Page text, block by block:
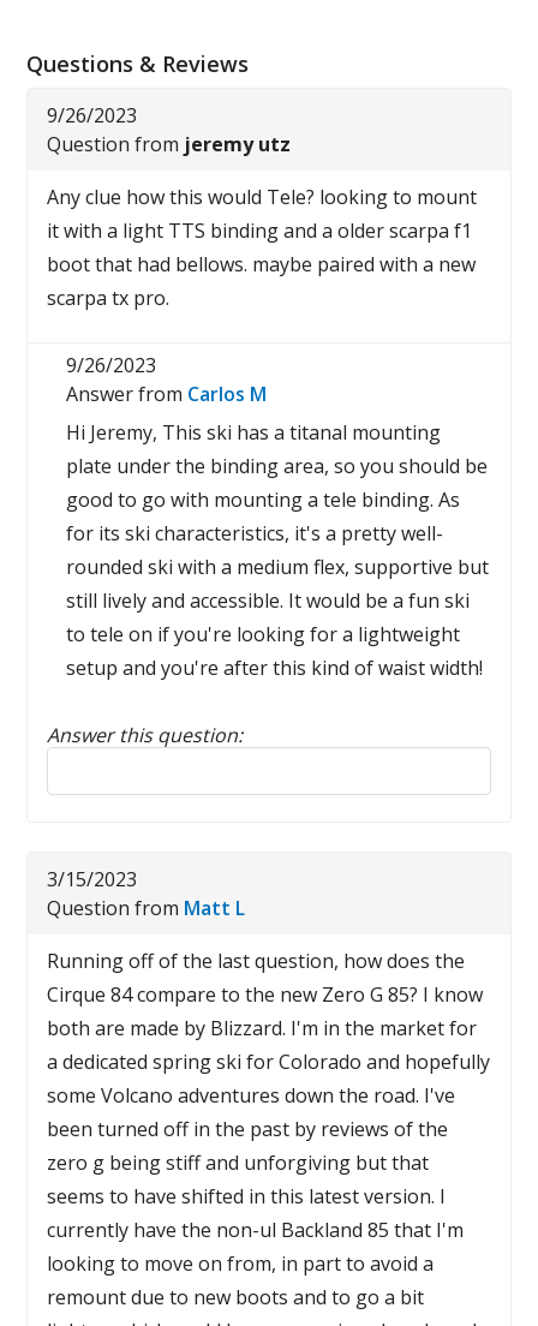
Questions & Reviews
9/26/2023
Question from jeremy utz
Any clue how this would Tele? looking to mount
it with a light TTS binding and a older scarpa f1
boot that had bellows. maybe paired with a new
scarpa tx pro.
9/26/2023
Answer from Carlos M
Hi Jeremy, This ski has a titanal mounting
plate under the binding area, so you should be
good to go with mounting a tele binding. As
for its ski characteristics, it's a pretty well-
rounded ski with a medium flex, supportive but
still lively and accessible. It would be a fun ski
to tele on if you're looking for a lightweight
setup and you're after this kind of waist width!
Answer this question:
Reply to this review
3/15/2023
Question from Matt L
Running off of the last question, how does the
Cirque 84 compare to the new Zero G 85? I know
both are made by Blizzard. I'm in the market for
a dedicated spring ski for Colorado and hopefully
some Volcano adventures down the road. I've
been turned off in the past by reviews of the
zero g being stiff and unforgiving but that
seems to have shifted in this latest version. I
currently have the non-ul Backland 85 that I'm
looking to move on from, in part to avoid a
remount due to new boots and to go a bit